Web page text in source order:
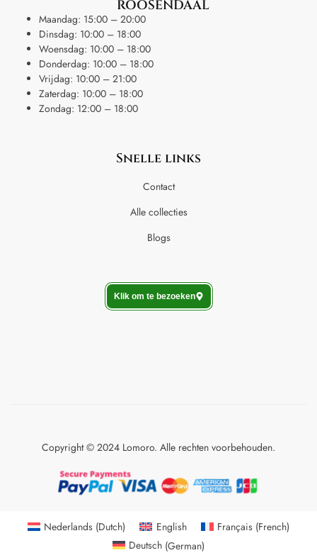
ROOSENDAAL
Maandag: 15:00 – 20:00
Dinsdag: 10:00 – 18:00
Woensdag: 10:00 – 18:00
Donderdag: 10:00 – 18:00
Vrijdag: 10:00 – 21:00
Zaterdag: 10:00 – 18:00
Zondag: 12:00 – 18:00
Snelle links
Contact
Alle collecties
Blogs
Klik om te bezoeken
Copyright © 2024 Lomoro. Alle rechten voorbehouden.
Nederlands (Dutch) English Français (French)
Deutsch (German)